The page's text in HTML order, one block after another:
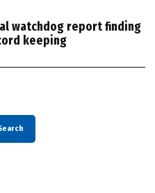
watchdog report finding
keeping